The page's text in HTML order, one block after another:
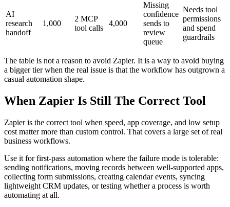
AI
research
handoff
1,000
2 MCP
tool calls
4,000
Missing
confidence
sends to
review
queue
Needs tool
permissions
and spend
guardrails
The table is not a reason to avoid Zapier. It is a way to avoid buying
a bigger tier when the real issue is that the workflow has outgrown a
casual automation shape.
When Zapier Is Still The Correct Tool
Zapier is the correct tool when speed, app coverage, and low setup
cost matter more than custom control. That covers a large set of real
business workflows.
Use it for first-pass automation where the failure mode is tolerable:
sending notifications, moving records between well-supported apps,
collecting form submissions, creating calendar events, syncing
lightweight CRM updates, or testing whether a process is worth
automating at all.